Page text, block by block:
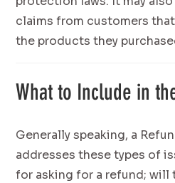
claims from customers
the products they
What to Include in
Generally speaking, a
addresses these types of
for asking for a refund; will